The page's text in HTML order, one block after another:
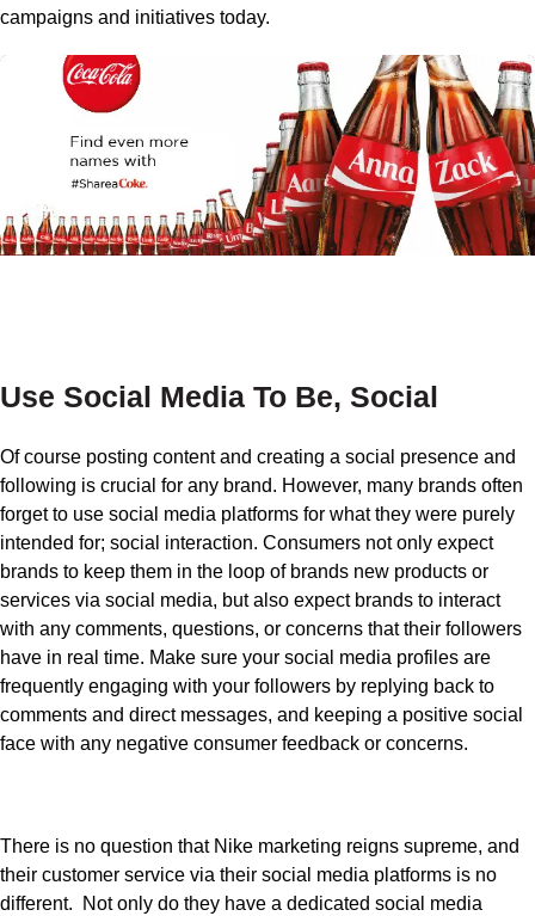
campaigns and initiatives today.
Use Social Media To Be, Social
Of course posting content and creating a social presence and
following is crucial for any brand. However, many brands often
forget to use social media platforms for what they were purely
intended for; social interaction. Consumers not only expect
brands to keep them in the loop of brands new products or
services via social media, but also expect brands to interact
with any comments, questions, or concerns that their followers
have in real time. Make sure your social media profiles are
frequently engaging with your followers by replying back to
comments and direct messages, and keeping a positive social
face with any negative consumer feedback or concerns.
There is no question that Nike marketing reigns supreme, and
their customer service via their social media platforms is no
different. Not only do they have a dedicated social media